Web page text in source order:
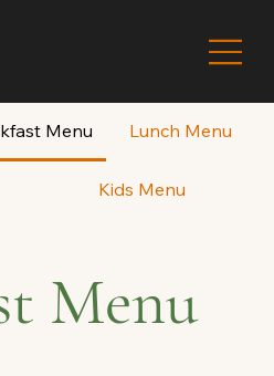
Menu Lunch Menu
Kids Menu
Menu